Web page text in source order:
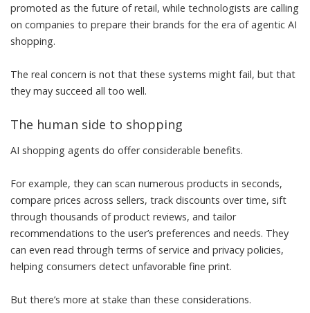
promoted as the future of retail, while technologists are calling
on companies to prepare their brands for the era of agentic AI
shopping.
The real concern is not that these systems might fail, but that
they may succeed all too well.
The human side to shopping
AI shopping agents do offer considerable benefits.
For example, they can scan numerous products in seconds,
compare prices across sellers, track discounts over time, sift
through thousands ofproduct reviews, and tailor
recommendations to the user’s preferences and needs. They
can even read through terms of service and privacy policies,
helping consumers detect unfavorable fine print.
But there’s more at stake than these considerations.